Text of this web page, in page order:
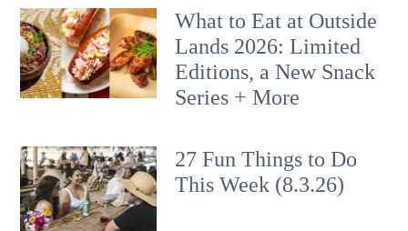
What to Eat at Outside
Lands 2026: Limited
Editions, a New Snack
Series + More
27 Fun Things to Do
This Week (8.3.26)